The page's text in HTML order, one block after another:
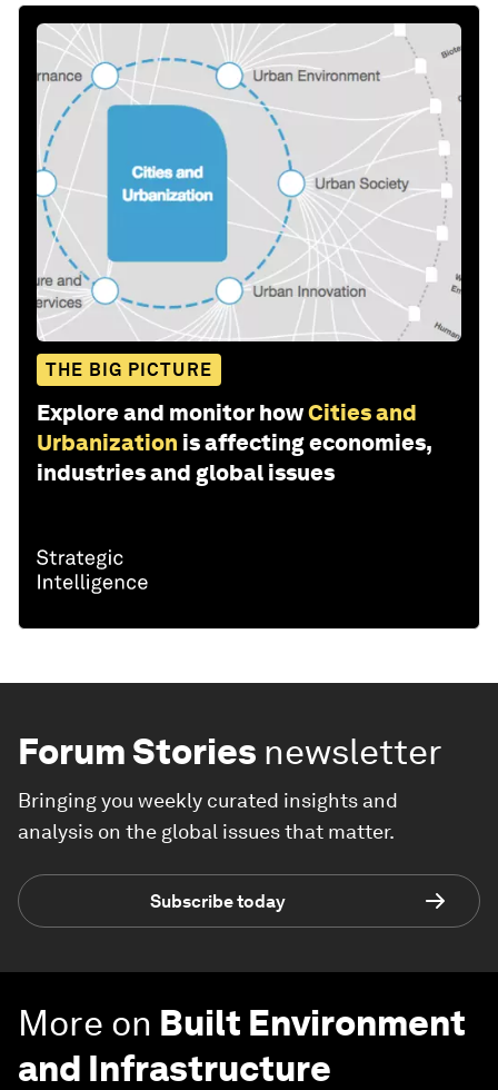
THE BIG PICTURE
Explore and monitor howCities and
Urbanization is affecting economies,
industries and global issues
Forum Stories newsletter
Bringing you weekly curated insights and
analysis on the global issues that matter.
Subscribe today
More on Built Environment
and Infrastructure